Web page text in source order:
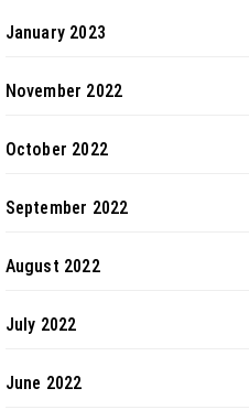
January 2023
November 2022
October 2022
September 2022
August 2022
July 2022
June 2022